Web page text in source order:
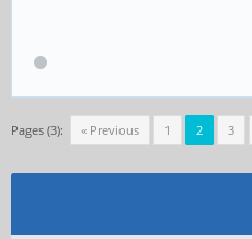
Pages (3): « Previous 1 2 3